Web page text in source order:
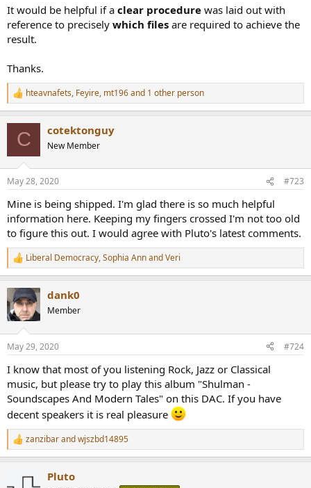
It would be helpful if a clear procedure was laid out with
reference to precisely which files are required to achieve the
result.
Thanks.
R
e
s
hteavnafets, Feyire, mt196and 1 other person
C cotektonguy
New Member
May 28, 2020 #723
Mine is being shipped. I'm glad there is so much helpful
information here. Keeping my fingers crossed I'm not too old
to figure this out. I would agree with Pluto's latest comments.
R
e
c
t
i
s
Liberal Democracy,Sophia AnnandVeri
dank0
Member
May 29, 2020 #724
I know that most of you listening Rock, Jazz or Classical
music, but please try to play this album "Shulman -
Soundscapes And Modern Tales" on this DAC. If you have
decent speakers it is real pleasure
R
e
zanzibarandwjszbd14895
Pluto